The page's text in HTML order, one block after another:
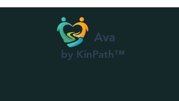
Ava
by KinPath™